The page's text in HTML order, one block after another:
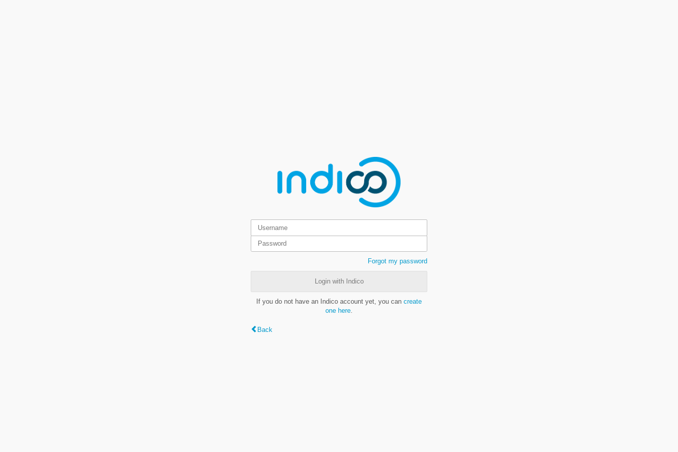
Forgot my password
Login with Indico
If you do not have an Indico account yet, you can create
one here
Back